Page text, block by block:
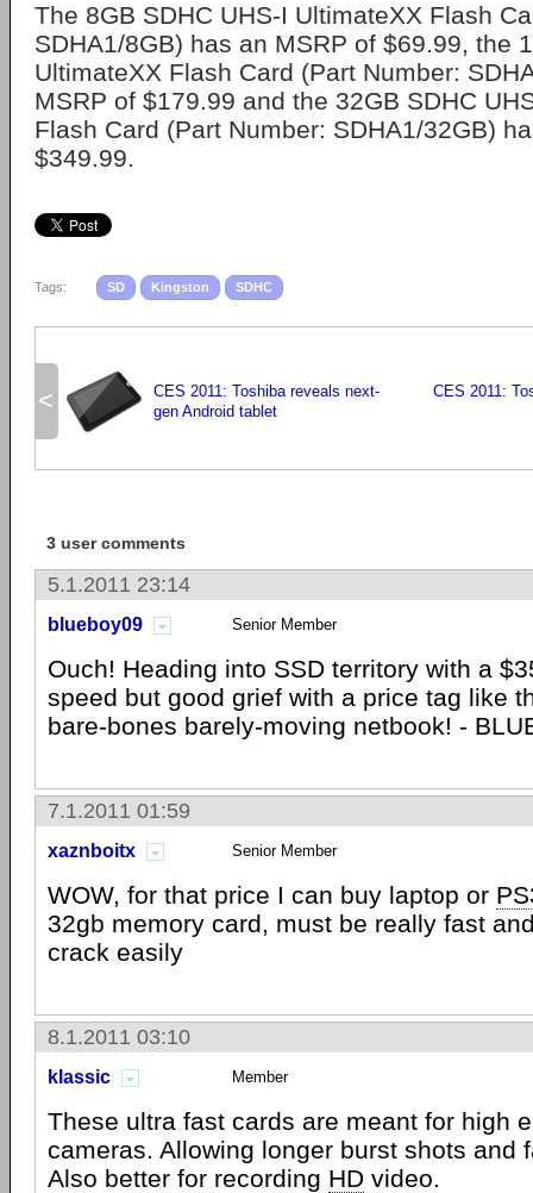
The 8GB SDHC UHS-I UltimateXX Flash
SDHA1/8GB) has an MSRP of $69.99, the
UltimateXX Flash Card (Part Number:
MSRP of $179.99 and the 32GB SDHC
Flash Card (Part Number: SDHA1/32GB)
$349.99.
Tags: SD Kingston SDHC
<
CES 2011: Toshiba reveals next-
gen Android tablet
CES 2011:
3 user comments
5.1.2011 23:14
blueboy09 Senior Member
Ouch! Heading into SSD territory with a
speed but good grief with a price tag like
bare-bones barely-moving netbook! -
7.1.2011 01:59
xaznboitx Senior Member
WOW, for that price I can buy laptop or
32gb memory card, must be really fast
crack easily
8.1.2011 03:10
klassic Member
These ultra fast cards are meant for high
cameras. Allowing longer burst shots and
Also better for recording HD video.